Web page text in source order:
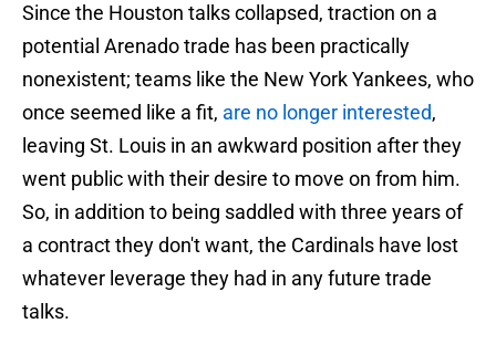
Since the Houston talks collapsed, traction on a
potential Arenado trade has been practically
nonexistent; teams like the New York Yankees, who
once seemed like a fit, are no longer interested,
leaving St. Louis in an awkward position after they
went public with their desire to move on from him.
So, in addition to being saddled with three years of
a contract they don't want, the Cardinals have lost
whatever leverage they had in any future trade
talks.